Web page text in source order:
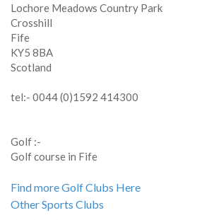
Lochore Meadows Country Park
Crosshill
Fife
KY5 8BA
Scotland
tel:- 0044 (0)1592 414300
Golf :-
Golf course in Fife
Find more Golf Clubs Here
Other Sports Clubs